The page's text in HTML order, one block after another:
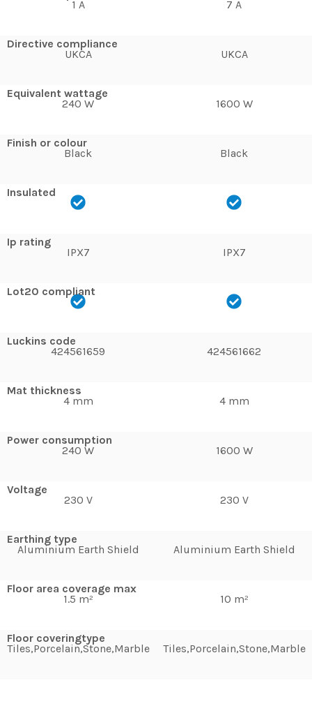
1 A
Directive compliance
UKCA
Equivalent wattage
240 W
Finish or colour
Black
Insulated
Ip rating
IPX7
Lot20 compliant
Luckins code
424561659
Mat thickness
4 mm
Power consumption
240 W
Voltage
230 V
Earthing type
Aluminium Earth Shield
Floor area coverage max
1.5 m²
Floor coveringtype
Tiles,Porcelain,Stone,Marble
7 A
UKCA
1600 W
Black
IPX7
424561662
4 mm
1600 W
230 V
Aluminium Earth Shield
10 m²
Tiles,Porcelain,Stone,Marble